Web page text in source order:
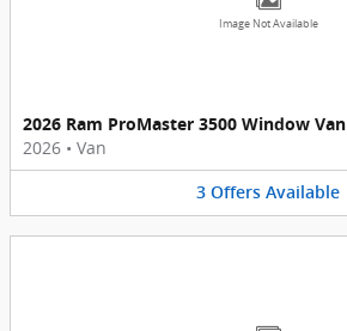
Image Not Available
2026 Ram ProMaster 3500 Window Van
2026 • Van
3 Offers Available